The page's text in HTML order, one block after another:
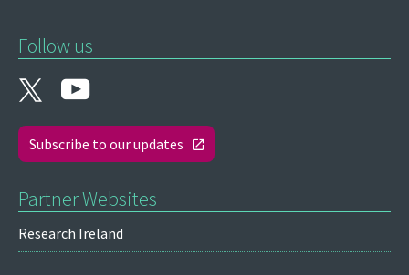
Follow us
Subscribe to our updates
Partner Websites
Research Ireland